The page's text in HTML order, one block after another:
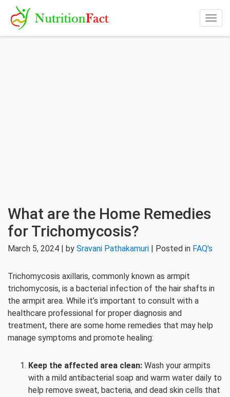
What are the Home Remedies
for Trichomycosis?
March 5, 2024 | by Sravani Pathakamuri | Posted in FAQ's
Trichomycosis axillaris, commonly known as armpit
trichomycosis, is a bacterial infection of the hair shafts in
the armpit area. While it’s important to consult with a
healthcare professional for proper diagnosis and
treatment, there are some home remedies that may help
manage symptoms and promote healing:
Keep the affected area clean: Wash your armpits
with a mild antibacterial soap and warm water daily to
help remove sweat, bacteria, and dead skin cells that